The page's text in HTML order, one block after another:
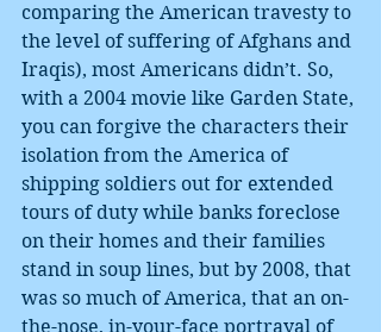
comparing the American travesty to
the level of suffering of Afghans and
Iraqis), most Americans didn’t. So,
with a 2004 movie like Garden State,
you can forgive the characters their
isolation from the America of
shipping soldiers out for extended
tours of duty while banks foreclose
on their homes and their families
stand in soup lines, but by 2008, that
was so much of America, that an on-
the-nose, in-your-face portrayal of